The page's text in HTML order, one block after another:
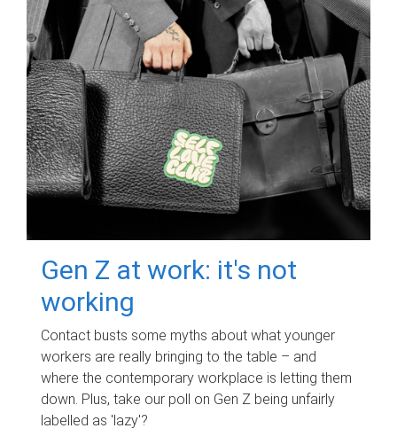
Gen Z at work: it's not
working
Contact busts some myths about what younger
workers are really bringing to the table – and
where the contemporary workplace is letting them
down. Plus, take our poll on Gen Z being unfairly
labelled as 'lazy'?